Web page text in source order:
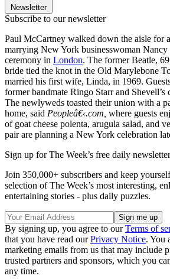
Newsletter
Subscribe to our newsletter
Paul McCartney walked down the aisle for
marrying New York businesswoman
ceremony in London. The former Beatle,
bride tied the knot in the Old Marylebone
married his first wife, Linda, in 1969.
former bandmate Ringo Starr and Shevell’s
The newlyweds toasted their union with a
home, said Peopleâ€‹.com, where guests
of goat cheese polenta, arugula salad, and
pair are planning a New York celebration
Sign up for The Week’s free daily
Join 350,000+ subscribers and keep
selection of The Week’s most interesting,
entertaining stories - plus daily puzzles.
By signing up, you agree to ourTerms of
that you have read ourPrivacy Notice. You
marketing emails from us that may include
trusted partners and sponsors, which you
any time.